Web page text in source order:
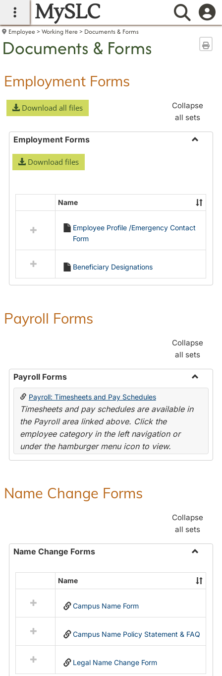
main navigation
MySLC
Employee Working Here Documents & Forms
Documents & Forms
Employment Forms
Download all files
Collapse
all sets
Employment Forms
Download files
resources
Employment
Forms
Name
Employee Profile /Emergency Contact
Form
Beneficiary Designations
Payroll Forms
Collapse
all sets
Payroll Forms
Toggle
Payroll: Timesheets and Pay Schedules
Timesheets and pay schedules are available in
the Payroll area linked above. Click the
employee category in the left navigation or
under the hamburger menu icon to view.
Name Change Forms
Collapse
all sets
Name Change Forms
Name
Change
resources
in
Name
Name
Campus Name Form
Campus Name Policy Statement & FAQ
Legal Name Change Form